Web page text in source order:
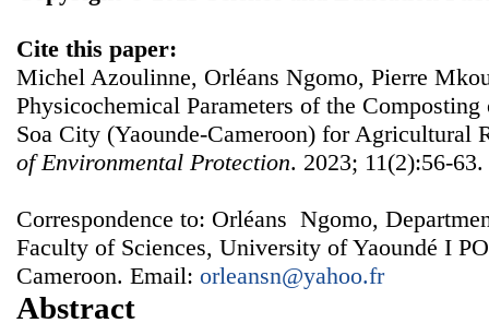
Cite this paper:
Michel Azoulinne, Orléans Ngomo, Pierre
Physicochemical Parameters of the
Soa City (Yaounde-Cameroon) for Agricultural
of Environmental Protection. 2023; 11(2):56-
Correspondence to: Orléans Ngomo,
Faculty of Sciences, University of Yaoundé I
Cameroon. Email: orleansn@yahoo.fr
Abstract